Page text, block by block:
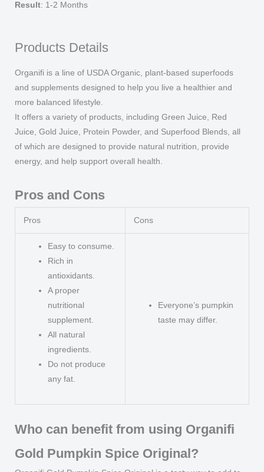
Result: 1-2 Months
Products Details
Organifi is a line of USDA Organic, plant-based superfoods
and supplements designed to help you live a healthier and
more balanced lifestyle.
It offers a variety of products, including Green Juice, Red
Juice, Gold Juice, Protein Powder, and Superfood Blends, all
of which are designed to provide natural nutrition, provide
energy, and help support overall health.
Pros and Cons
Pros Cons
Easy to consume.
Rich in
antioxidants.
A proper
nutritional
supplement.
All natural
ingredients.
Do not produce
any fat.
Everyone’s pumpkin
taste may differ.
Who can benefit from using Organifi
Gold Pumpkin Spice Original?